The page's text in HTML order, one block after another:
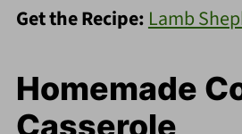
Get the Recipe: Lamb
Homemade